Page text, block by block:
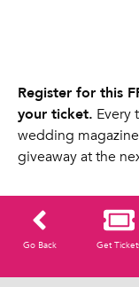
Register for this
your ticket. Every
wedding
giveaway at the
Go Back Get